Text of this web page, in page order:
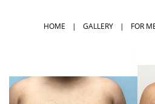
HOME | GALLERY | FOR